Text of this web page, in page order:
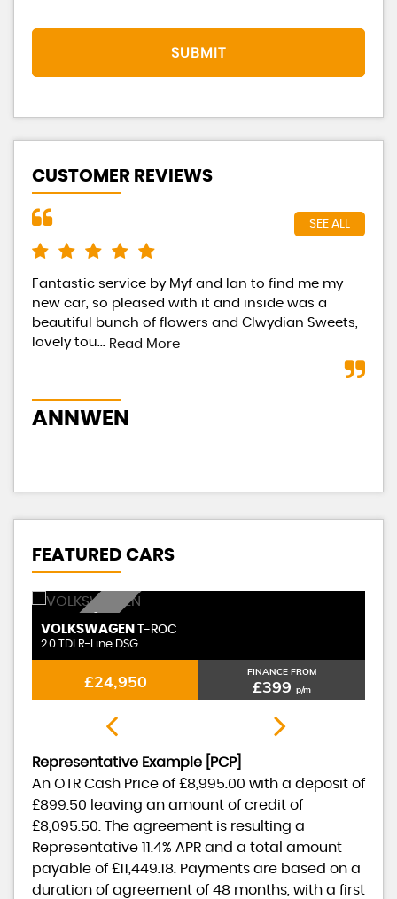
SUBMIT
CUSTOMER REVIEWS
SEE ALL
Fantastic service by Myf and Ian to find me my
new car, so pleased with it and inside was a
beautiful bunch of flowers and Clwydian Sweets,
lovely tou... Read More
ANNWEN
FEATURED CARS
DIESEL AUTO
VOLKSWAGEN T-ROC
2.0 TDI R-Line DSG
£24,950 FINANCE FROM
£399 p/m
Representative Example [PCP]
An OTR Cash Price of £8,995.00 with a deposit of
£899.50 leaving an amount of credit of
£8,095.50. The agreement is resulting a
Representative 11.4% APR and a total amount
payable of £11,449.18. Payments are based on a
duration of agreement of 48 months, with a first